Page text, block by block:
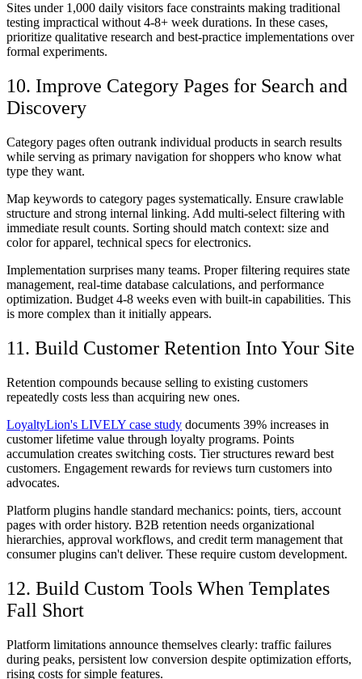
Sites under 1,000 daily visitors face constraints making traditional
testing impractical without 4-8+ week durations. In these cases,
prioritize qualitative research and best-practice implementations over
formal experiments.
10. Improve Category Pages for Search and
Discovery
Category pages often outrank individual products in search results
while serving as primary navigation for shoppers who know what
type they want.
Map keywords to category pages systematically. Ensure crawlable
structure and strong internal linking. Add multi-select filtering with
immediate result counts. Sorting should match context: size and
color for apparel, technical specs for electronics.
Implementation surprises many teams. Proper filtering requires state
management, real-time database calculations, and performance
optimization. Budget 4-8 weeks even with built-in capabilities. This
is more complex than it initially appears.
11. Build Customer Retention Into Your Site
Retention compounds because selling to existing customers
repeatedly costs less than acquiring new ones.
LoyaltyLion's LIVELY case study documents 39% increases in
customer lifetime value through loyalty programs. Points
accumulation creates switching costs. Tier structures reward best
customers. Engagement rewards for reviews turn customers into
advocates.
Platform plugins handle standard mechanics: points, tiers, account
pages with order history. B2B retention needs organizational
hierarchies, approval workflows, and credit term management that
consumer plugins can't deliver. These require custom development.
12. Build Custom Tools When Templates
Fall Short
Platform limitations announce themselves clearly: traffic failures
during peaks, persistent low conversion despite optimization efforts,
rising costs for simple features.